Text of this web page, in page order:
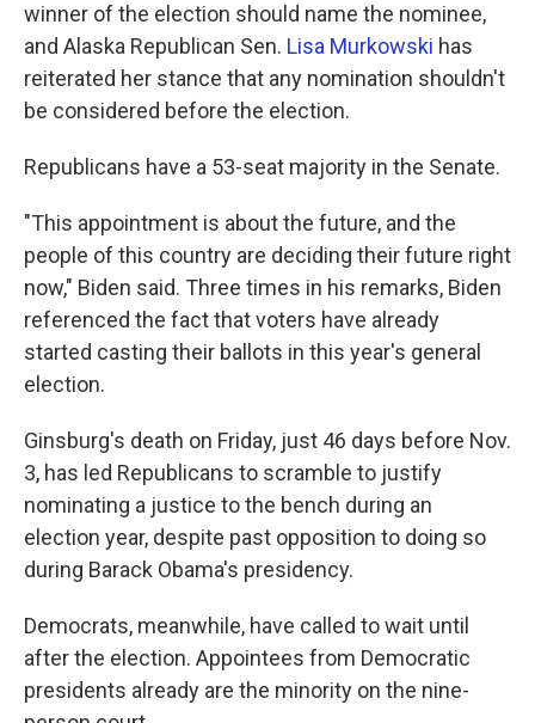
winner of the election should name the nominee,
and Alaska Republican Sen. Lisa Murkowski has
reiterated her stance that any nomination shouldn't
be considered before the election.
Republicans have a 53-seat majority in the Senate.
"This appointment is about the future, and the
people of this country are deciding their future right
now," Biden said. Three times in his remarks, Biden
referenced the fact that voters have already
started casting their ballots in this year's general
election.
Ginsburg's death on Friday, just 46 days before Nov.
3, has led Republicans to scramble to justify
nominating a justice to the bench during an
election year, despite past opposition to doing so
during Barack Obama's presidency.
Democrats, meanwhile, have called to wait until
after the election. Appointees from Democratic
presidents already are the minority on the nine-